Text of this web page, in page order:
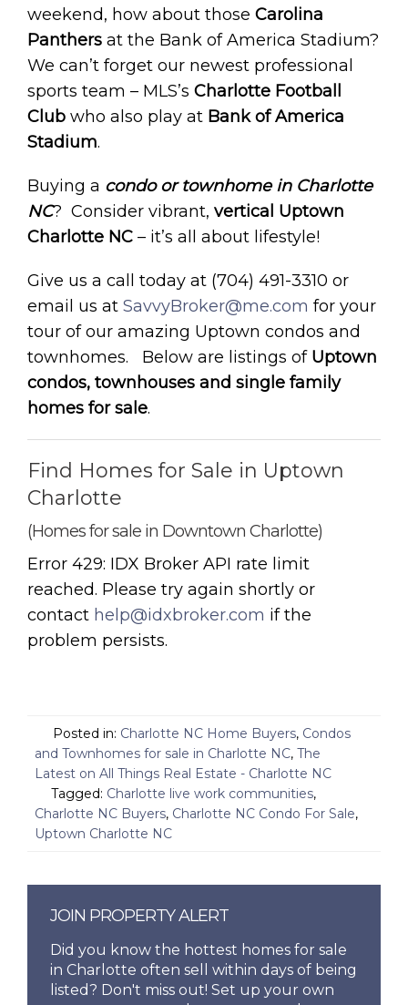
weekend, how about those Carolina
Panthers at the Bank of America Stadium?
We can’t forget our newest professional
sports team – MLS’s Charlotte Football
Club who also play at Bank of America
Stadium.
Buying a condo or townhome in Charlotte
NC? Consider vibrant, vertical Uptown
Charlotte NC – it’s all about lifestyle!
Give us a call today at (704) 491-3310 or
email us at SavvyBroker@me.com for your
tour of our amazing Uptown condos and
townhomes. Below are listings of Uptown
condos, townhouses and single family
homes for sale.
Find Homes for Sale in Uptown
Charlotte
(Homes for sale in Downtown Charlotte)
Error 429: IDX Broker API rate limit
reached. Please try again shortly or
contact help@idxbroker.com if the
problem persists.
Posted in: Charlotte NC Home Buyers, Condos
and Townhomes for sale in Charlotte NC, The
Latest on All Things Real Estate - Charlotte NC
Tagged: Charlotte live work communities,
Charlotte NC Buyers, Charlotte NC Condo For Sale,
Uptown Charlotte NC
JOIN PROPERTY ALERT
Did you know the hottest homes for sale
in Charlotte often sell within days of being
listed? Don't miss out! Set up your own